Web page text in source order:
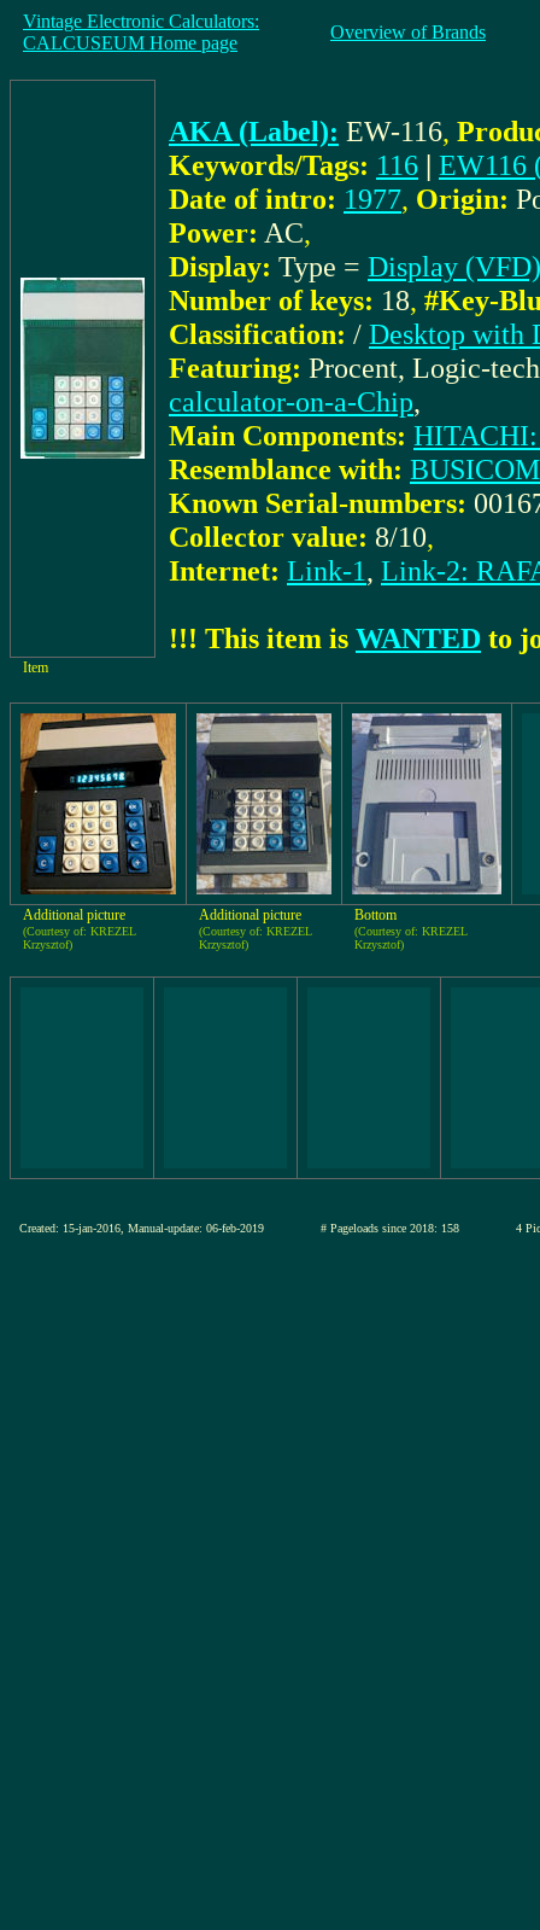
Vintage Electronic Calculators:
CALCUSEUM Home page
Overview of Brands
AKA (Label): EW-116,
Keywords/Tags: 116 | EW116
Date of intro: 1977, Origin:
Power: AC,
Display: Type = Display (VFD)
Number of keys: 18, #Key-
Classification: / Desktop with
Featuring: Procent, Logic-
calculator-on-a-Chip,
Main Components:
Resemblance with: BUSICOM
Known Serial-numbers:
Collector value: 8/10,
Internet: Link-1, Link-2:
!!! This item is WANTED to
Item
Additional picture
(Courtesy of: KREZEL
Krzysztof)
Additional picture
(Courtesy of: KREZEL
Krzysztof)
Bottom
(Courtesy of: KREZEL
Krzysztof)
Created: 15-jan-2016, Manual-update: 06-feb-2019 # Pageloads since 2018: 158 4